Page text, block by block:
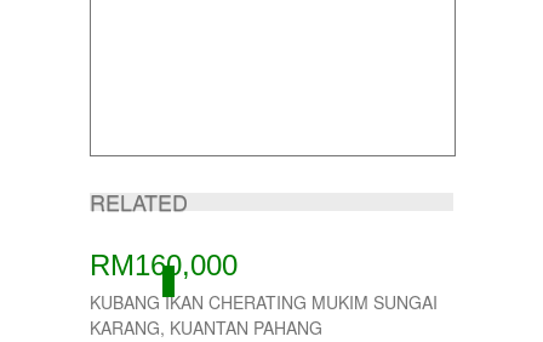
RELATED
ACTIVE
RM160,000
KUBANG IKAN CHERATING MUKIM SUNGAI
KARANG, KUANTAN PAHANG